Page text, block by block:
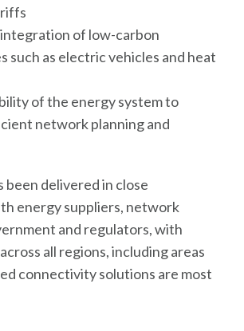
of low-carbon
such as electric vehicles and heat
of the energy system to
network planning and
been delivered in close
energy suppliers, network
and regulators, with
all regions, including areas
connectivity solutions are most